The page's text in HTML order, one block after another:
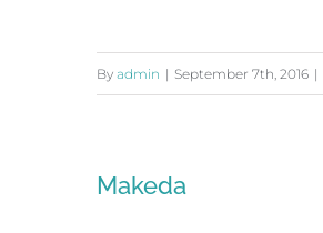
By admin | September 7th, 2016 |
Makeda